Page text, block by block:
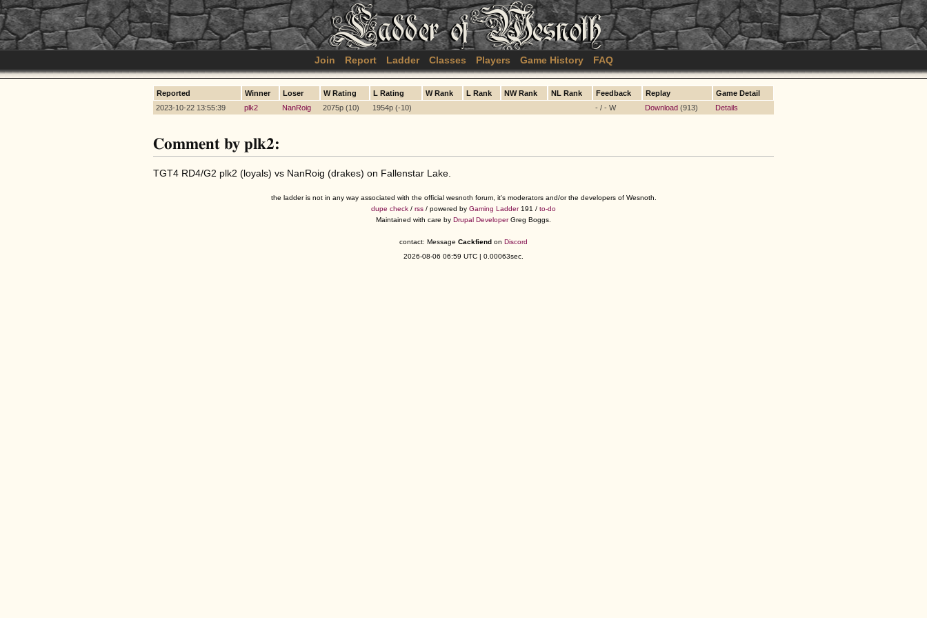
Join Report Ladder Classes Players Game History FAQ
Reported Winner Loser W Rating L Rating W Rank L Rank NW Rank NL Rank Feedback Replay
Game Detail
2023-10-22 13:55:39
plk2 NanRoig 2075p (10) 1954p (-10) - / - W Download (913) Details
Comment by plk2:
TGT4 RD4/G2 plk2 (loyals) vs NanRoig (drakes) on Fallenstar Lake.
the ladder is not in any way associated with the official wesnoth forum, it's moderators and/or the developers of Wesnoth.
dupe check / rss / powered by Gaming Ladder191 / to-do
Maintained with care by Drupal DeveloperGreg Boggs.
contact: Message Cackfiend on Discord
2026-08-06 06:59 UTC | 0.00063sec.